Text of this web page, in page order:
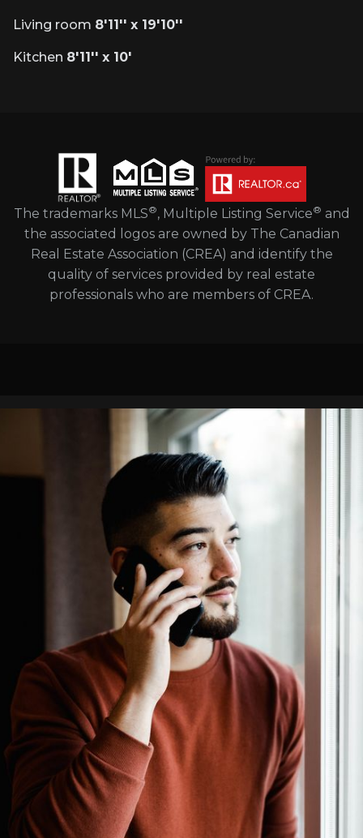
Living room 8'11'' x 19'10''
Kitchen 8'11'' x 10'
The trademarks MLS®, Multiple Listing Service® and
the associated logos are owned by The Canadian
Real Estate Association (CREA) and identify the
quality of services provided by real estate
professionals who are members of CREA.